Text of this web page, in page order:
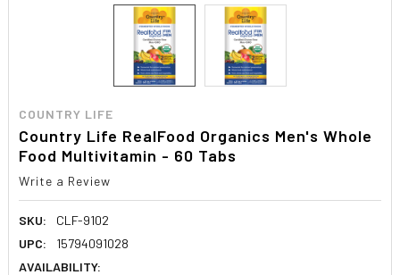
COUNTRY LIFE
Country Life RealFood Organics Men's Whole
Food Multivitamin - 60 Tabs
Write a Review
SKU:
CLF-9102
UPC:
15794091028
AVAILABILITY: